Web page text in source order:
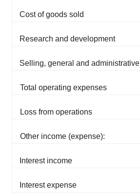
Cost of goods sold
Research and development
Selling, general and administrative
Total operating expenses
Loss from operations
Other income (expense):
Interest income
Interest expense